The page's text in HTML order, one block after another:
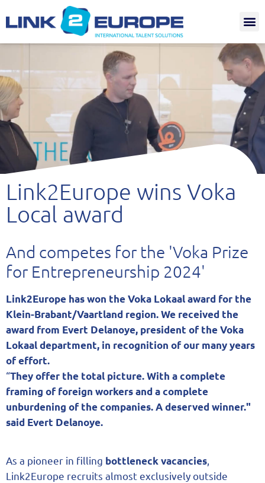
Link2Europe wins Voka
Local award
And competes for the 'Voka Prize
for Entrepreneurship 2024'
Link2Europe has won the Voka Lokaal award for the
Klein-Brabant/Vaartland region. We received the
award from Evert Delanoye, president of the Voka
Lokaal department, in recognition of our many years
of effort.
“They offer the total picture. With a complete
framing of foreign workers and a complete
unburdening of the companies. A deserved winner."
said Evert Delanoye.
As a pioneer in filling bottleneck vacancies
Link2Europe recruits almost exclusively outside